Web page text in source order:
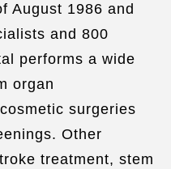
August 1986 and
and 800
performs a wide
organ
surgeries
Other
treatment, stem